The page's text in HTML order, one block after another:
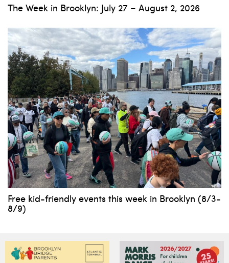
The Week in Brooklyn: July 27 – August 2, 2026
Free kid-friendly events this week in Brooklyn (8/3-
8/9)